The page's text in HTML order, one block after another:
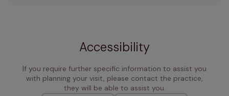
Accessibility
If you require further specific information to assist you
with planning your visit, please contact the practice,
they will be able to assist you.